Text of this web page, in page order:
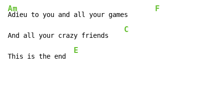
Am
Adieu to you and all your games
F
And all your crazy friends
C
This is the end
E